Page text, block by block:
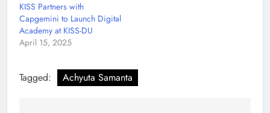
KISS Partners with
Capgemini to Launch Digital
Academy at KISS-DU
April 15, 2025
Tagged: Achyuta Samanta